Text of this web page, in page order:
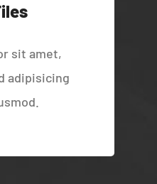
sit amet,
adipisicing